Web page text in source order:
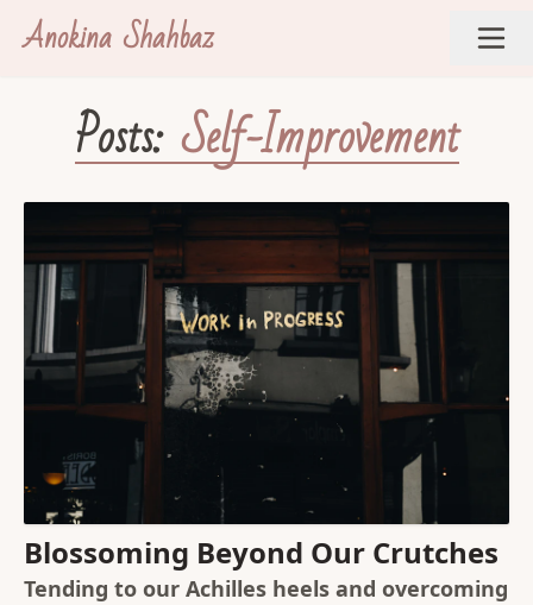
Anokina Shahbaz
Posts:Self-Improvement
Blossoming Beyond Our Crutches
Tending to our Achilles heels and overcoming